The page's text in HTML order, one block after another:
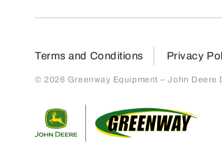
Terms and Conditions Privacy
© 2026 Greenway Equipment – John